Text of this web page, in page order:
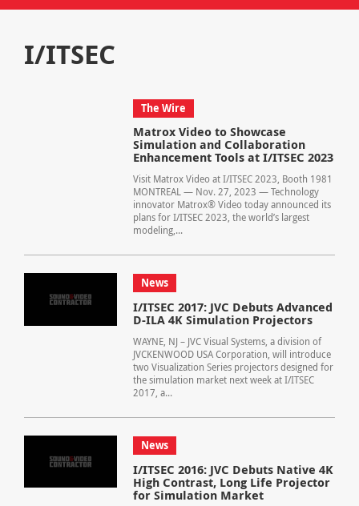
I/ITSEC
The Wire
Matrox Video to Showcase
Simulation and Collaboration
Enhancement Tools at I/ITSEC 2023
Visit Matrox Video at I/ITSEC 2023, Booth 1981
MONTREAL — Nov. 27, 2023 — Technology
innovator Matrox® Video today announced its
plans for I/ITSEC 2023, the world’s largest
modeling,...
News
I/ITSEC 2017: JVC Debuts Advanced
D-ILA 4K Simulation Projectors
WAYNE, NJ – JVC Visual Systems, a division of
JVCKENWOOD USA Corporation, will introduce
two Visualization Series projectors designed for
the simulation market next week at I/ITSEC
2017, a...
News
I/ITSEC 2016: JVC Debuts Native 4K
High Contrast, Long Life Projector
for Simulation Market